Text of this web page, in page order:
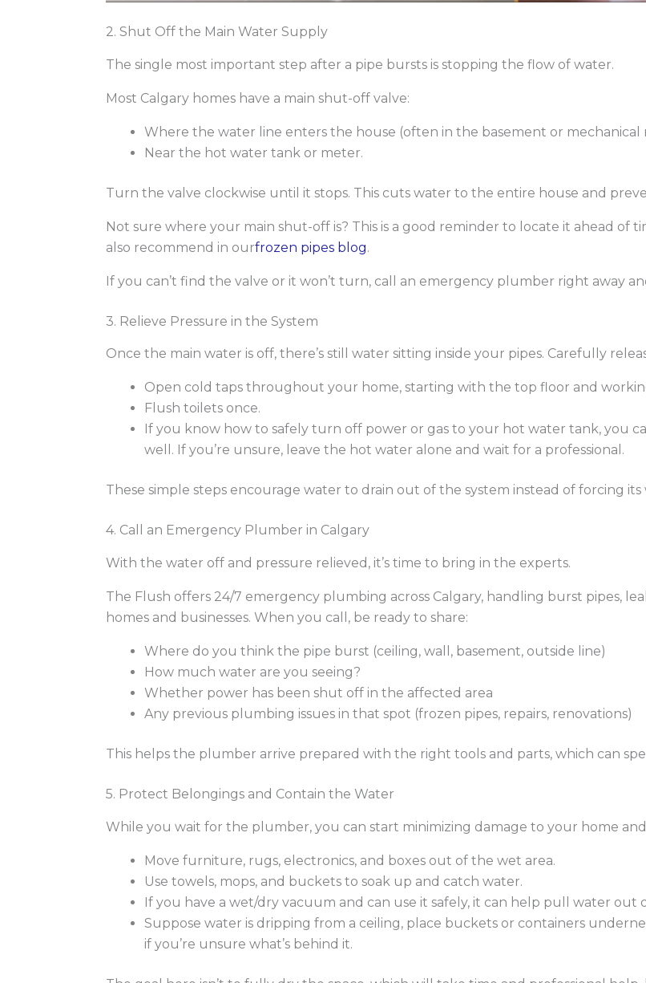
2. Shut Off the Main Water Supply
The single most important step after a pipe bursts is stopping the flow of water.
Most Calgary homes have a main shut-off valve:
Where the water line enters the house (often in the basement or mechanical
Near the hot water tank or meter.
Turn the valve clockwise until it stops. This cuts water to the entire house and
Not sure where your main shut-off is? This is a good reminder to locate it ahead of
also recommend in ourfrozen pipes blog.
If you can’t find the valve or it won’t turn, call an emergency plumber right away
3. Relieve Pressure in the System
Once the main water is off, there’s still water sitting inside your pipes. Carefully
Open cold taps throughout your home, starting with the top floor and
Flush toilets once.
If you know how to safely turn off power or gas to your hot water tank, you
well. If you’re unsure, leave the hot water alone and wait for a professional.
These simple steps encourage water to drain out of the system instead of forcing
4. Call an Emergency Plumber in Calgary
With the water off and pressure relieved, it’s time to bring in the experts.
The Flush offers 24/7 emergency plumbing across Calgary, handling burst pipes,
homes and businesses. When you call, be ready to share:
Where do you think the pipe burst (ceiling, wall, basement, outside line)
How much water are you seeing?
Whether power has been shut off in the affected area
Any previous plumbing issues in that spot (frozen pipes, repairs, renovations)
This helps the plumber arrive prepared with the right tools and parts, which can
5. Protect Belongings and Contain the Water
While you wait for the plumber, you can start minimizing damage to your home
Move furniture, rugs, electronics, and boxes out of the wet area.
Use towels, mops, and buckets to soak up and catch water.
If you have a wet/dry vacuum and can use it safely, it can help pull water out
Suppose water is dripping from a ceiling, place buckets or containers
if you’re unsure what’s behind it.